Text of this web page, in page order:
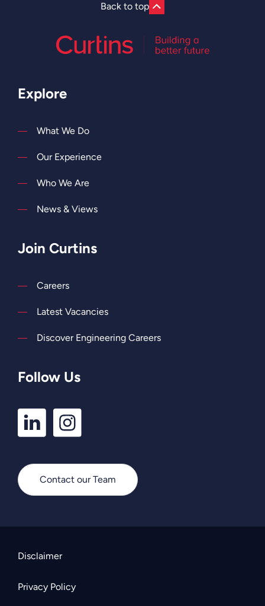
Back to top
Explore
What We Do
Our Experience
Who We Are
News & Views
Join Curtins
Careers
Latest Vacancies
Discover Engineering Careers
Follow Us
LinkedIn
Profile
Instagram
Profile
Contact our Team
Disclaimer
Privacy Policy